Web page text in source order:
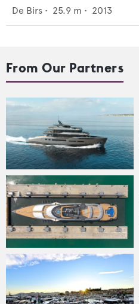
De Birs • 25.9 m • 2013
From Our Partners